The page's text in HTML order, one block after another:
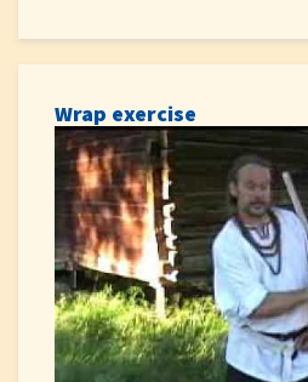
Wrap exercise